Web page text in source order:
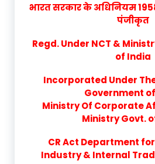
भारत सरकार के अधिनियम 1958
पंजीकृत
Regd. Under NCT &
of India
Incorporated Under
Government
Ministry Of Corporate
Ministry Govt.
CR Act Department
Industry & Internal